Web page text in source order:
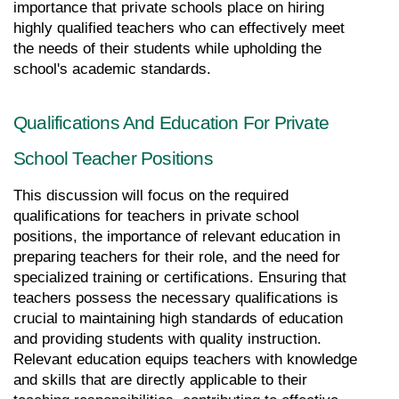
importance that private schools place on hiring
highly qualified teachers who can effectively meet
the needs of their students while upholding the
school's academic standards.
Qualifications And Education For Private
School Teacher Positions
This discussion will focus on the required
qualifications for teachers in private school
positions, the importance of relevant education in
preparing teachers for their role, and the need for
specialized training or certifications. Ensuring that
teachers possess the necessary qualifications is
crucial to maintaining high standards of education
and providing students with quality instruction.
Relevant education equips teachers with knowledge
and skills that are directly applicable to their